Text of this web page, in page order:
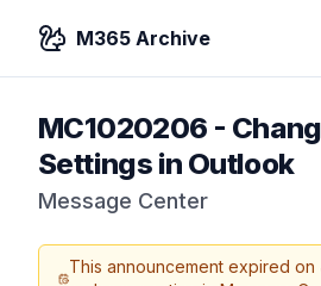
M365 Archive
MC1020206 -
Settings in Outlook
Message Center
This announcement expired on